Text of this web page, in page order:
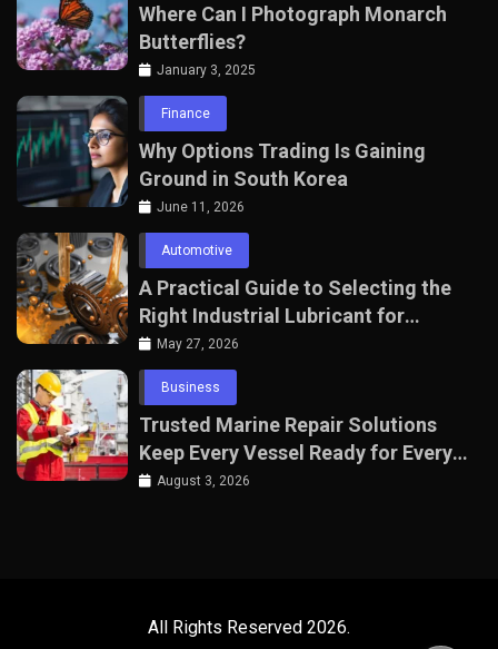
Where Can I Photograph Monarch
Butterflies?
January 3, 2025
Finance
Why Options Trading Is Gaining
Ground in South Korea
June 11, 2026
Automotive
A Practical Guide to Selecting the
Right Industrial Lubricant for
Manufacturing Equipment
May 27, 2026
Business
Trusted Marine Repair Solutions
Keep Every Vessel Ready for Every
Voyage
August 3, 2026
All Rights Reserved 2026.